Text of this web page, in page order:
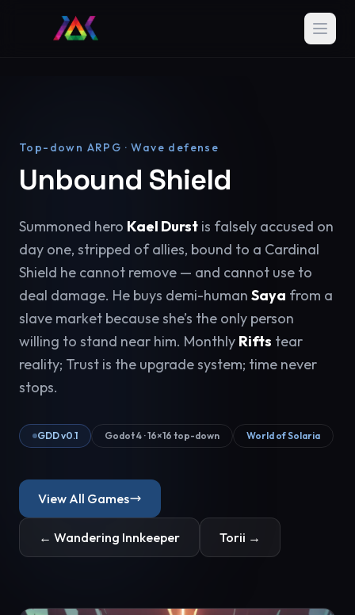
Top-down ARPG · Wave defense
Unbound Shield
Summoned hero Kael Durst is falsely accused on
day one, stripped of allies, bound to a Cardinal
Shield he cannot remove — and cannot use to
deal damage. He buys demi-human Saya from a
slave market because she’s the only person
willing to stand near him. Monthly Rifts tear
reality; Trust is the upgrade system; time never
stops.
GDD v0.1 Godot 4 · 16×16 top-down World of Solaria
View All Games
← Wandering Innkeeper Torii →